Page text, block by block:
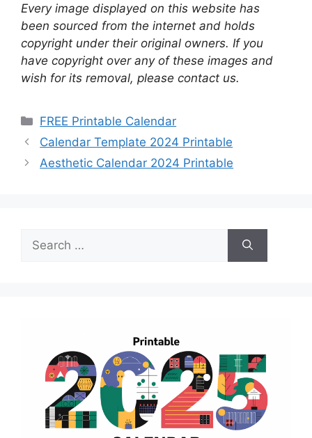
Every image displayed on this website has
been sourced from the internet and holds
copyright under their original owners. If you
have copyright over any of these images and
wish for its removal, please contact us.
Categories
FREE Printable Calendar
Calendar Template 2024 Printable
Aesthetic Calendar 2024 Printable
for: